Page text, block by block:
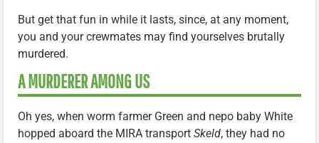
But get that fun in while it lasts, since, at any moment,
you and your crewmates may find yourselves brutally
murdered.
A MURDERER AMONG US
Oh yes, when worm farmer Green and nepo baby White
hopped aboard the MIRA transport Skeld, they had no